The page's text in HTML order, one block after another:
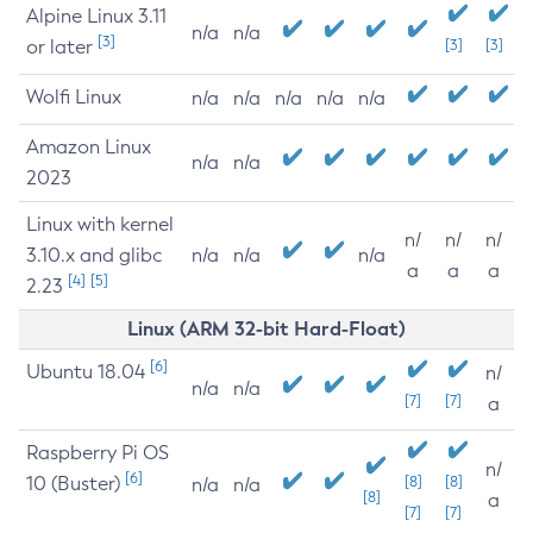
Alpine Linux 3.11
or later [3] n/a n/a
[3] [3]
Wolfi Linux n/a n/a n/a n/a n/a
Amazon Linux
2023
n/a n/a
Linux with kernel
3.10.x and glibc
2.23 [4] [5]
n/a n/a n/a
n/
a
n/
a
n/
a
Linux (ARM 32-bit Hard-Float)
Ubuntu 18.04 [6]
n/a n/a
[7] [7]
n/
a
Raspberry Pi OS
10 (Buster) [6] n/a n/a
[8]
[8]
[7]
[8]
[7]
n/
a